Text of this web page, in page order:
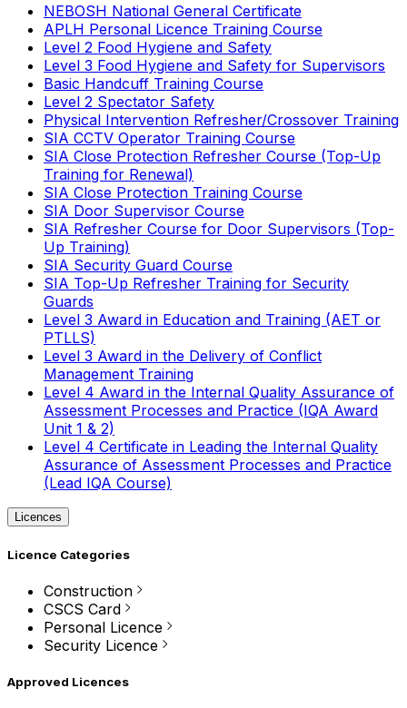
NEBOSH National General Certificate
APLH Personal Licence Training Course
Level 2 Food Hygiene and Safety
Level 3 Food Hygiene and Safety for Supervisors
Basic Handcuff Training Course
Level 2 Spectator Safety
Physical Intervention Refresher/Crossover Training
SIA CCTV Operator Training Course
SIA Close Protection Refresher Course (Top-Up
Training for Renewal)
SIA Close Protection Training Course
SIA Door Supervisor Course
SIA Refresher Course for Door Supervisors (Top-
Up Training)
SIA Security Guard Course
SIA Top-Up Refresher Training for Security
Guards
Level 3 Award in Education and Training (AET or
PTLLS)
Level 3 Award in the Delivery of Conflict
Management Training
Level 4 Award in the Internal Quality Assurance of
Assessment Processes and Practice (IQA Award
Unit 1 & 2)
Level 4 Certificate in Leading the Internal Quality
Assurance of Assessment Processes and Practice
(Lead IQA Course)
Licences
Licence Categories
Construction
CSCS Card
Personal Licence
Security Licence
Approved Licences